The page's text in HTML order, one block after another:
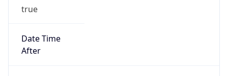
true
Date Time
After